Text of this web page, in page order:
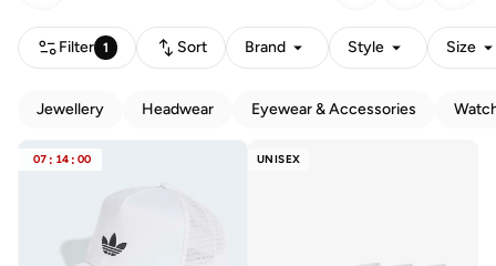
Filter 1 Sort Brand Style Size
Jewellery Headwear Eyewear & Accessories
07 : 14 : 00 UNISEX